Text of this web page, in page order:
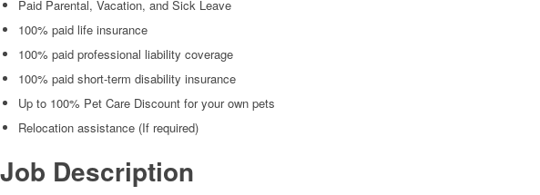
Paid Parental, Vacation, and Sick Leave
100% paid life insurance
100% paid professional liability coverage
100% paid short-term disability insurance
Up to 100% Pet Care Discount for your own pets
Relocation assistance (If required)
Job Description